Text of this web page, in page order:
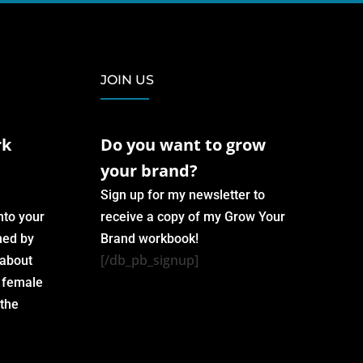
your
by
JOIN US
Do you want to grow
your brand?
Sign up for my newsletter to
receive a copy of my Grow Your
Brand workbook!
[/db_pb_signup]